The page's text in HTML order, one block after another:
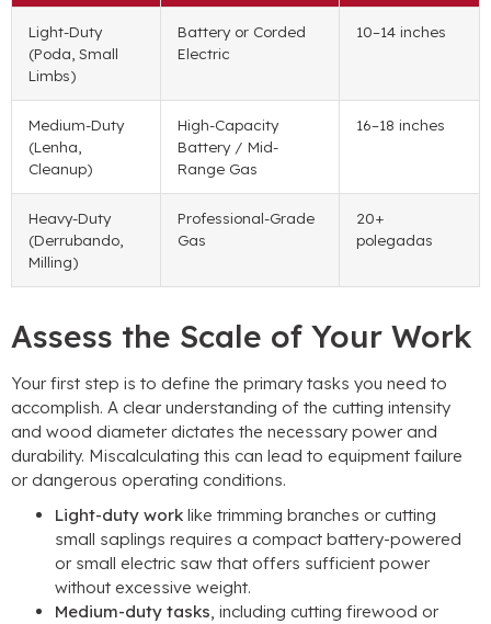
Light-Duty
(Poda, Small
Limbs)
Battery or Corded
Electric
10–14 inches
Medium-Duty
(Lenha,
Cleanup)
High-Capacity
Battery/ Mid-
Range Gas
16–18 inches
Heavy-Duty
(Derrubando,
Milling)
Professional-Grade
Gas
20+
polegadas
Assess the Scale of Your Work
Your first step is to define the primary tasks you need to
accomplish. A clear understanding of the cutting intensity
and wood diameter dictates the necessary power and
durability. Miscalculating this can lead to equipment failure
or dangerous operating conditions.
Light-duty work like trimming branches or cutting
small saplings requires a compact battery-powered
or small electric saw that offers sufficient power
without excessive weight.
Medium-duty tasks, including cutting firewood or